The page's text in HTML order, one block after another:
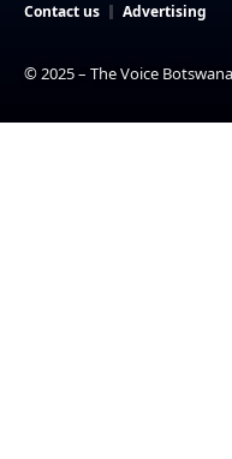
Contact us Advertising
© 2025 – The Voice